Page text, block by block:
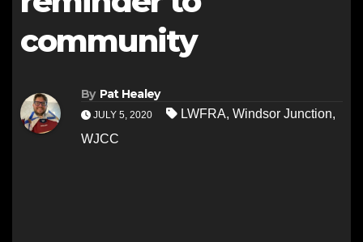
community
By Pat Healey
JULY 5, 2020 LWFRA, Windsor Junction,
WJCC